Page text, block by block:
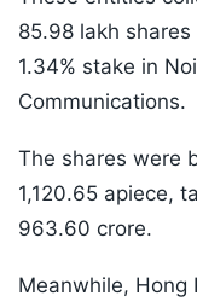
85.98 lakh
1.34% stake in
Communications.
The shares were
1,120.65 apiece,
963.60 crore.
Meanwhile, Hong